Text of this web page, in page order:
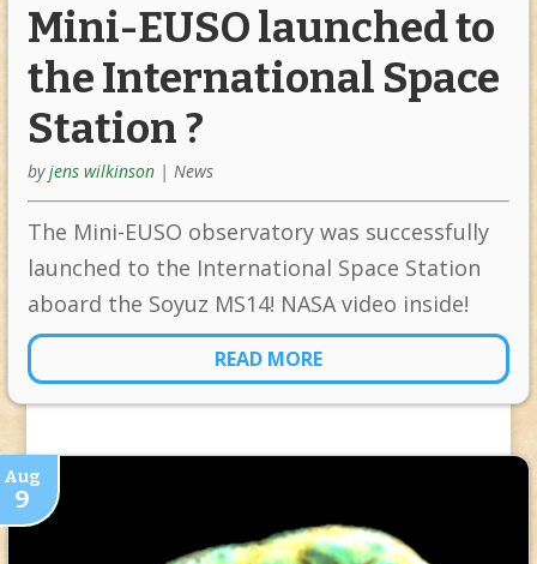
Mini-EUSO launched to
the International Space
Station ?
byjens wilkinson | News
The Mini-EUSO observatory was successfully
launched to the International Space Station
aboard the Soyuz MS14! NASA video inside!
READ MORE
Aug
9